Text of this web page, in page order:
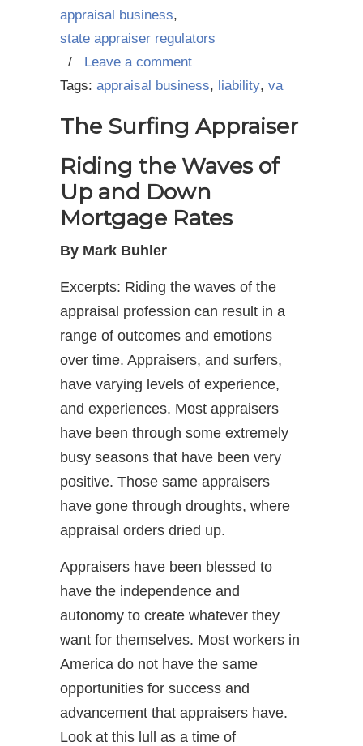
appraisal business,
state appraiser regulators
/ Leave a comment
Tags: appraisal business, liability, va
The Surfing Appraiser
Riding the Waves of
Up and Down
Mortgage Rates
By Mark Buhler
Excerpts: Riding the waves of the
appraisal profession can result in a
range of outcomes and emotions
over time. Appraisers, and surfers,
have varying levels of experience,
and experiences. Most appraisers
have been through some extremely
busy seasons that have been very
positive. Those same appraisers
have gone through droughts, where
appraisal orders dried up.
Appraisers have been blessed to
have the independence and
autonomy to create whatever they
want for themselves. Most workers in
America do not have the same
opportunities for success and
advancement that appraisers have.
Look at this lull as a time of